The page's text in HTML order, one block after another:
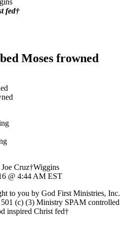
fed†
Moses frowned
Cruz†Wiggins
@ 4:44 AM EST
to you by God First Ministries, Inc.
(c) (3) Ministry SPAM controlled
inspired Christ fed†